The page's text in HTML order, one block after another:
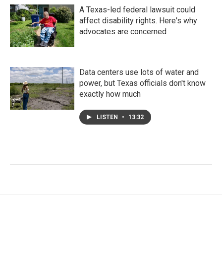
A Texas-led federal lawsuit could
affect disability rights. Here's why
advocates are concerned
Data centers use lots of water and
power, but Texas officials don't know
exactly how much
LISTEN • 13:32